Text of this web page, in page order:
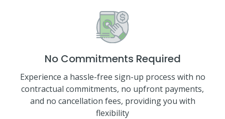
No Commitments Required
Experience a hassle-free sign-up process with no
contractual commitments, no upfront payments,
and no cancellation fees, providing you with
flexibility